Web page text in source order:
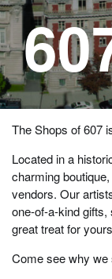
The Shops of 607
Located in a
charming
vendors. Our
one-of-a-kind gifts,
great treat for
Come see why we